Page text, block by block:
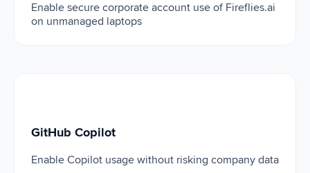
Enable secure corporate account use of Fireflies.ai
on unmanaged laptops
GitHub Copilot
Enable Copilot usage without risking company data